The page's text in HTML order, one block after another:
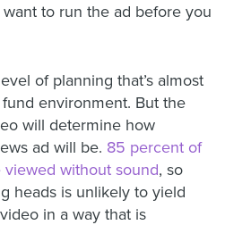
to run the ad before you
of planning that’s almost
environment. But the
will determine how
ad will be. 85 percent of
without sound, so
heads is unlikely to yield
in a way that is